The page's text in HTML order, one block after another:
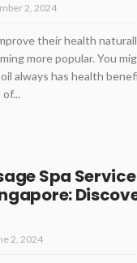
2, 2024
their health
more popular. You
always has health
Spa
2, 2024